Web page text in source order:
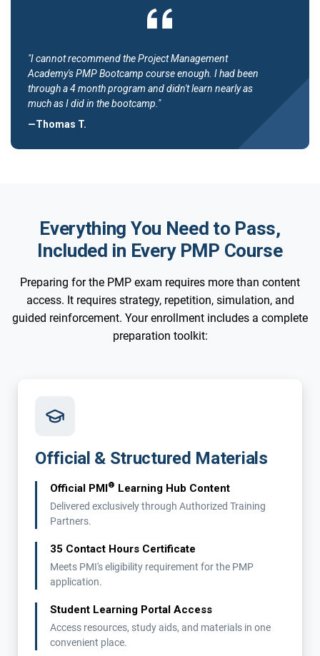
"I cannot recommend the Project Management
Academy's PMP Bootcamp course enough. I had been
through a 4 month program and didn't learn nearly as
much as I did in the bootcamp."
—Thomas T.
Everything You Need to Pass,
Included in Every PMP Course
Preparing for the PMP exam requires more than content
access. It requires strategy, repetition, simulation, and
guided reinforcement. Your enrollment includes a complete
preparation toolkit:
Official & Structured Materials
Official PMI® Learning Hub Content
Delivered exclusively through Authorized Training
Partners.
35 Contact Hours Certificate
Meets PMI's eligibility requirement for the PMP
application.
Student Learning Portal Access
Access resources, study aids, and materials in one
convenient place.